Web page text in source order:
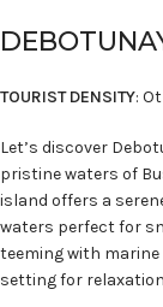
TOURIST DENSITY:
Let’s discover
pristine waters of
island offers a
waters perfect for
teeming with marine
setting for